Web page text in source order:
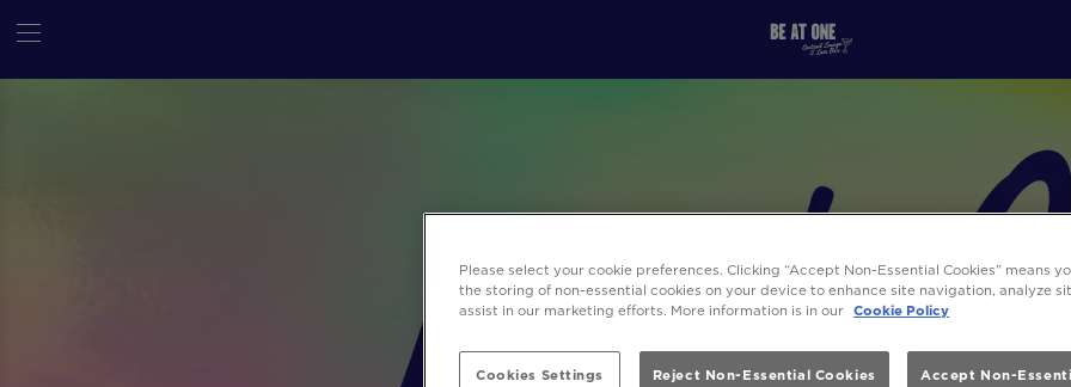
Please select your cookie preferences. Clicking “Accept Non-Essential Cookies” means
the storing of non-essential cookies on your device to enhance site navigation, analyze
assist in our marketing efforts. More information is in our Cookie Policy
Cookies Settings Reject Non-Essential Cookies Accept Non-